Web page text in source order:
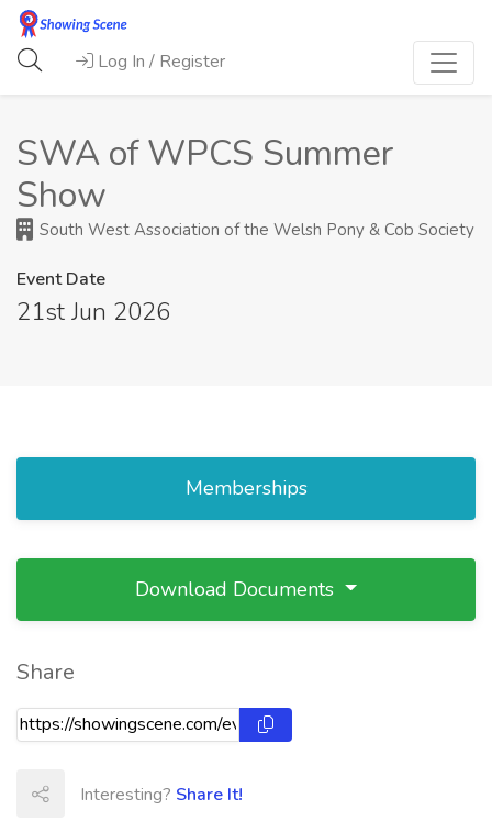
Log In / Register
SWA of WPCS Summer
Show
South West Association of the Welsh Pony & Cob Society
Event Date
21st Jun 2026
Memberships
Download Documents
Share
Interesting? Share It!